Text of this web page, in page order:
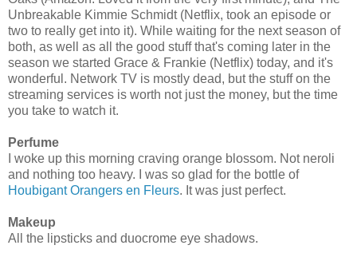
Unbreakable Kimmie Schmidt (Netflix, took an episode or
two to really get into it). While waiting for the next season of
both, as well as all the good stuff that's coming later in the
season we started Grace & Frankie (Netflix) today, and it's
wonderful. Network TV is mostly dead, but the stuff on the
streaming services is worth not just the money, but the time
you take to watch it.
Perfume
I woke up this morning craving orange blossom. Not neroli
and nothing too heavy. I was so glad for the bottle of
Houbigant Orangers en Fleurs. It was just perfect.
Makeup
All the lipsticks and duocrome eye shadows.